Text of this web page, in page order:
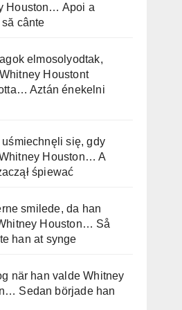
Houston… Apoi a
cânte
elmosolyodtak,
Houstont
Aztán énekelni
uśmiechnęli się, gdy
Houston… A
śpiewać
smilede, da han
Houston… Så
han at synge
när han valde Whitney
Sedan började han